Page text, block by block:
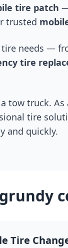
tire patch
trusted
tire needs —
tire
tow truck. As
tire
and quickly.
grundy
Tire